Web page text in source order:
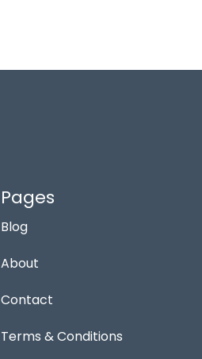
Pages
Blog
About
Contact
Terms & Conditions